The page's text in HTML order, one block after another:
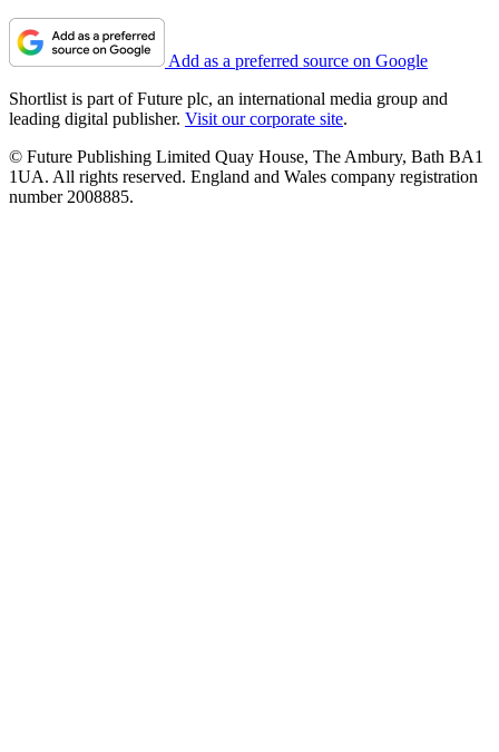
Add as a preferred source on Google
Shortlist is part of Future plc, an international media group and
leading digital publisher. Visit our corporate site.
© Future Publishing Limited Quay House, The Ambury, Bath BA1
1UA. All rights reserved. England and Wales company registration
number 2008885.